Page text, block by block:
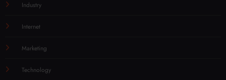
Industry
Internet
Marketing
Technology